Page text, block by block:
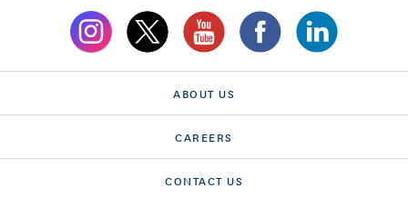
ABOUT US
CAREERS
CONTACT US